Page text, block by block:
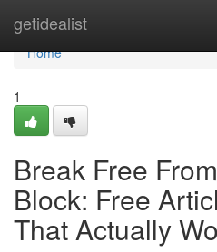
getidealist
Home
Home
1
Break Free
Block: Free
That Actually